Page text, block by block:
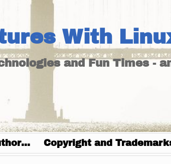
With
and Fun Times -
Copyright and